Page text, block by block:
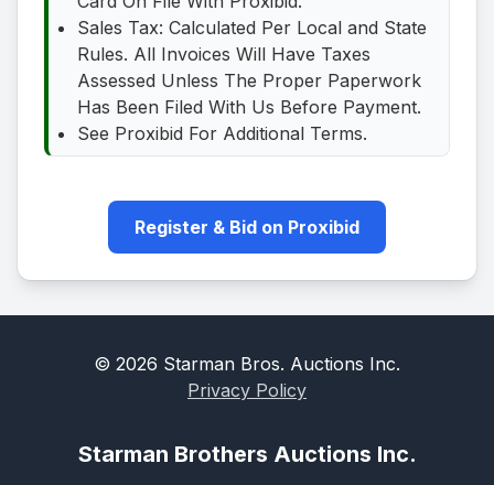
Sales Tax: Calculated Per Local and State
Rules. All Invoices Will Have Taxes
Assessed Unless The Proper Paperwork
Has Been Filed With Us Before Payment.
See Proxibid For Additional Terms.
Register & Bid on Proxibid
© 2026 Starman Bros. Auctions Inc.
Privacy Policy
Starman Brothers Auctions Inc.